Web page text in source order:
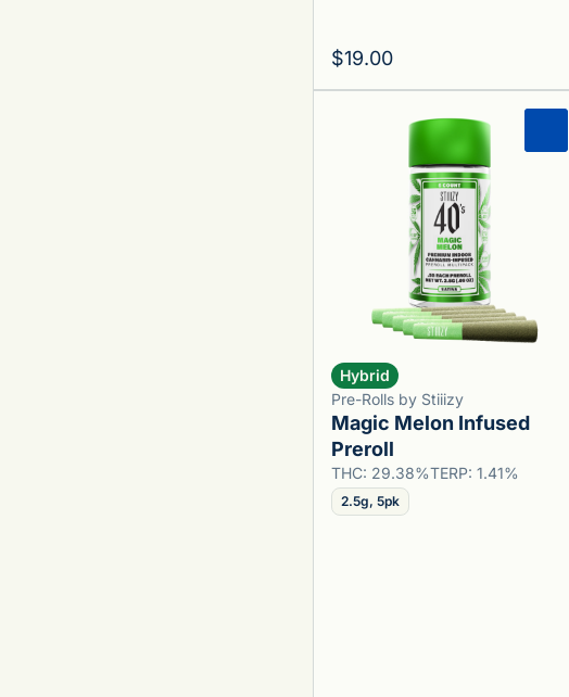
$19.00
Hybrid
Pre-Rolls by Stiiizy
Magic Melon Infused
Preroll
THC: 29.38%TERP: 1.41%
2.5g, 5pk